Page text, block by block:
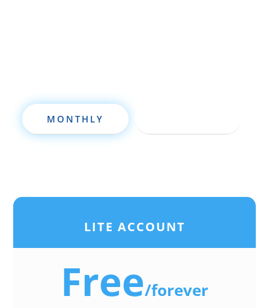
MONTHLY
LITE ACCOUNT
Free/forever